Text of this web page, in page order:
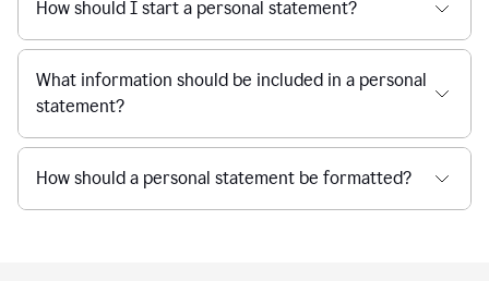
How should I start a personal statement?
What information should be included in a personal
statement?
How should a personal statement be formatted?